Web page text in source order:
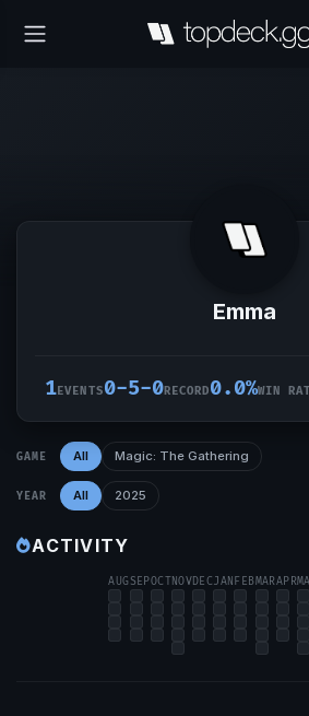
Emma
1EVENTS0-5-0RECORD0.0%WIN
GAME All Magic: The Gathering
YEAR All 2025
ACTIVITY
AUGSEPOCTNOVDECJAN FEBMARAPR